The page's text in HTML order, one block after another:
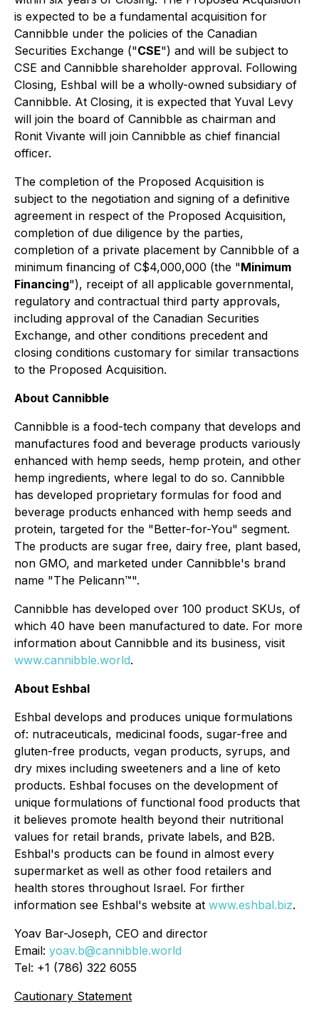
is expected to be a fundamental acquisition for
Cannibble under the policies of the Canadian
Securities Exchange ("CSE") and will be subject to
CSE and Cannibble shareholder approval. Following
Closing, Eshbal will be a wholly-owned subsidiary of
Cannibble. At Closing, it is expected that Yuval Levy
will join the board of Cannibble as chairman and
Ronit Vivante will join Cannibble as chief financial
officer.
The completion of the Proposed Acquisition is
subject to the negotiation and signing of a definitive
agreement in respect of the Proposed Acquisition,
completion of due diligence by the parties,
completion of a private placement by Cannibble of a
minimum financing of C$4,000,000 (the "Minimum
Financing"), receipt of all applicable governmental,
regulatory and contractual third party approvals,
including approval of the Canadian Securities
Exchange, and other conditions precedent and
closing conditions customary for similar transactions
to the Proposed Acquisition.
About Cannibble
Cannibble is a food-tech company that develops and
manufactures food and beverage products variously
enhanced with hemp seeds, hemp protein, and other
hemp ingredients, where legal to do so. Cannibble
has developed proprietary formulas for food and
beverage products enhanced with hemp seeds and
protein, targeted for the "Better-for-You" segment.
The products are sugar free, dairy free, plant based,
non GMO, and marketed under Cannibble's brand
name "The Pelicann™".
Cannibble has developed over 100 product SKUs, of
which 40 have been manufactured to date. For more
information about Cannibble and its business, visit
www.cannibble.world.
About Eshbal
Eshbal develops and produces unique formulations
of: nutraceuticals, medicinal foods, sugar-free and
gluten-free products, vegan products, syrups, and
dry mixes including sweeteners and a line of keto
products. Eshbal focuses on the development of
unique formulations of functional food products that
it believes promote health beyond their nutritional
values for retail brands, private labels, and B2B.
Eshbal's products can be found in almost every
supermarket as well as other food retailers and
health stores throughout Israel. For firther
information see Eshbal's website at www.eshbal.biz.
Yoav Bar-Joseph, CEO and director
Email: yoav.b@cannibble.world
Tel: +1 (786) 322 6055
Cautionary Statement